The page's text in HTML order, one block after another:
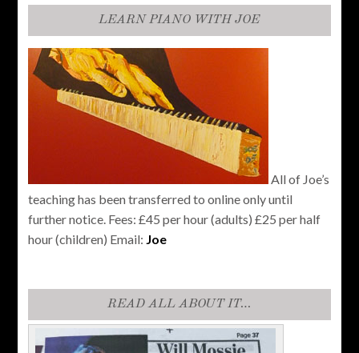
LEARN PIANO WITH JOE
All of Joe’s
teaching has been transferred to online only until
further notice. Fees: £45 per hour (adults) £25 per half
hour (children) Email: Joe
READ ALL ABOUT IT…